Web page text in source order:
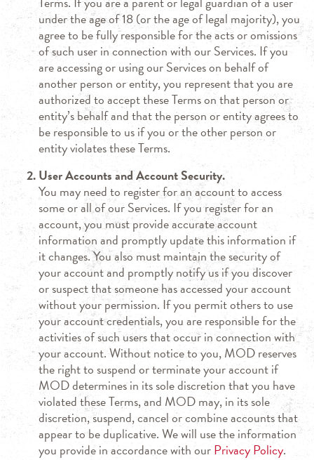
under the age of 18 (or the age of legal majority), you
agree to be fully responsible for the acts or omissions
of such user in connection with our Services. If you
are accessing or using our Services on behalf of
another person or entity, you represent that you are
authorized to accept these Terms on that person or
entity’s behalf and that the person or entity agrees to
be responsible to us if you or the other person or
entity violates these Terms.
User Accounts and Account Security.
You may need to register for an account to access
some or all of our Services. If you register for an
account, you must provide accurate account
information and promptly update this information if
it changes. You also must maintain the security of
your account and promptly notify us if you discover
or suspect that someone has accessed your account
without your permission. If you permit others to use
your account credentials, you are responsible for the
activities of such users that occur in connection with
your account. Without notice to you, MOD reserves
the right to suspend or terminate your account if
MOD determines in its sole discretion that you have
violated these Terms, and MOD may, in its sole
discretion, suspend, cancel or combine accounts that
appear to be duplicative. We will use the information
you provide in accordance with ourPrivacy Policy.